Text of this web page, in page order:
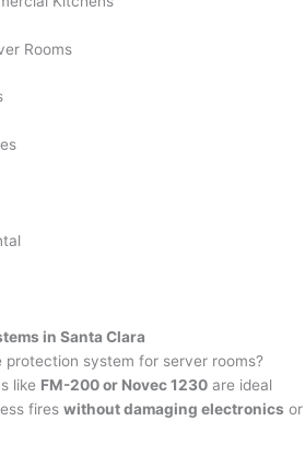
Rooms
in Santa Clara
protection system for server rooms?
like FM-200 or Novec 1230 are ideal
fireswithout damaging electronics or